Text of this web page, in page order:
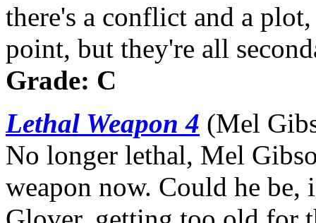
there's a conflict and a
point, but they're all
Grade: C
Lethal Weapon 4 (Mel
No longer lethal, Mel
weapon now. Could he